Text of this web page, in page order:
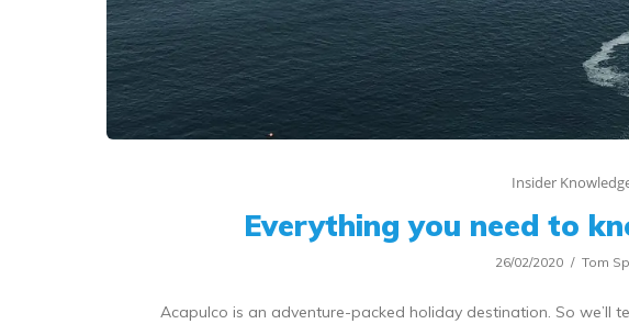
Insider
Everything you need to
26/02/2020 Tom
Acapulco is an adventure-packed holiday destination. So we’ll